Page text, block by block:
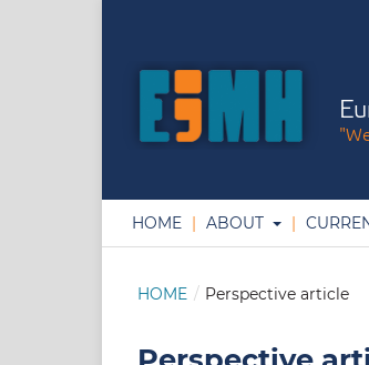
HOME ABOUT
HOME / Perspective article